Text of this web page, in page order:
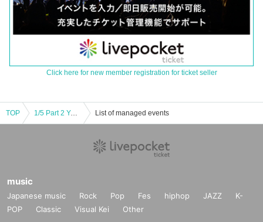
Click here for new member registration for ticket seller
TOP 1/5 Part 2 You guys like this kind of thing, right!? vol.32 New Year's Shrine Visit Edition [Moonbow Genesis Illusion Noise of Utsusemi] List of managed events
music
Japanese music Rock Pop Fes hiphop JAZZ
K-
POP
Classic Visual Kei Other